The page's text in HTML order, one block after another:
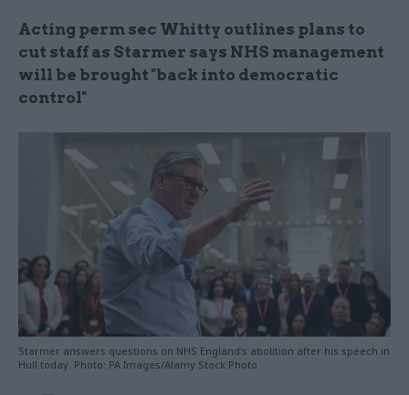
Acting perm sec Whitty outlines plans to
cut staff as Starmer says NHS management
will be brought "back into democratic
control"
Starmer answers questions on NHS England's abolition after his speech in
Hull today. Photo: PA Images/Alamy Stock Photo